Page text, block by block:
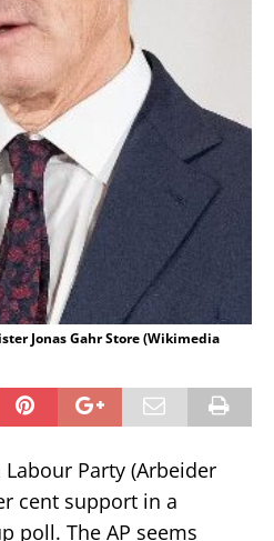
Jonas Gahr Store (Wikimedia
Party (Arbeider
cent support in a
poll. The AP seems